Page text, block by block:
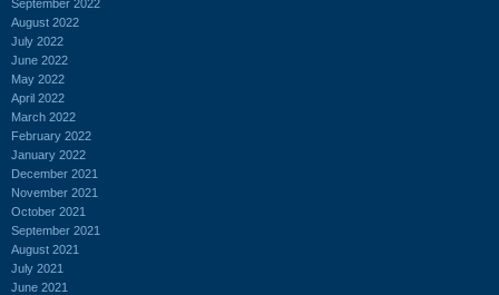
September 2022
August 2022
July 2022
June 2022
May 2022
April 2022
March 2022
February 2022
January 2022
December 2021
November 2021
October 2021
September 2021
August 2021
July 2021
June 2021